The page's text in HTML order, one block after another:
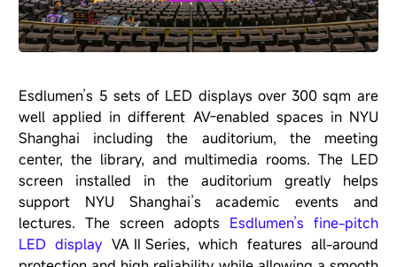
Esdlumen’s 5 sets of LED displays over 300 sqm are
well applied in different AV-enabled spaces in NYU
Shanghai including the auditorium, the meeting
center, the library, and multimedia rooms. The LED
screen installed in the auditorium greatly helps
support NYU Shanghai’s academic events and
lectures. The screen adopts Esdlumen’s fine-pitch
LED display VAⅡSeries, which features all-around